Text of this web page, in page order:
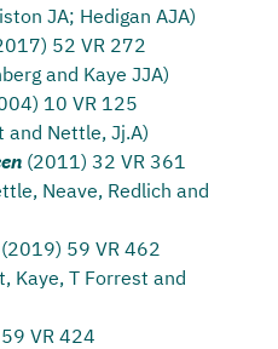
JA; Hedigan AJA)
52 VR 272
and Kaye JJA)
10 VR 125
and Nettle, Jj.A)
(2011) 32 VR 361
Neave, Redlich and
(2019) 59 VR 462
Kaye, T Forrest and
59 VR 424